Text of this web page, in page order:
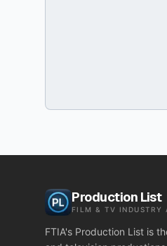
Production List
FILM & TV INDUSTRY
FTIA's Production List is